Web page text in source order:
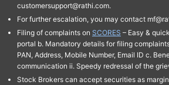
customersupport@rathi.com.
For further escalation, you may contact
Filing of complaints on SCORES – Easy &
portal b. Mandatory details for filing complaints
PAN, Address, Mobile Number, Email ID c.
communication ii. Speedy redressal of the
Stock Brokers can accept securities as